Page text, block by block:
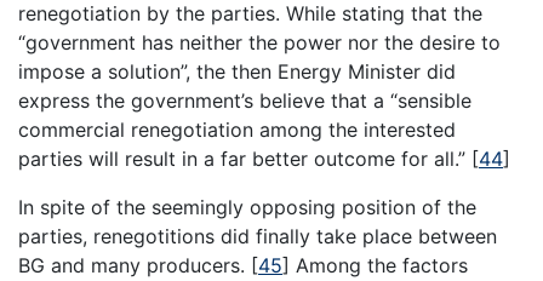
renegotiation by the parties. While stating that the
“government has neither the power nor the desire to
impose a solution”, the then Energy Minister did
express the government’s believe that a “sensible
commercial renegotiation among the interested
parties will result in a far better outcome for all.” [44]
In spite of the seemingly opposing position of the
parties, renegotitions did finally take place between
BG and many producers. [45] Among the factors